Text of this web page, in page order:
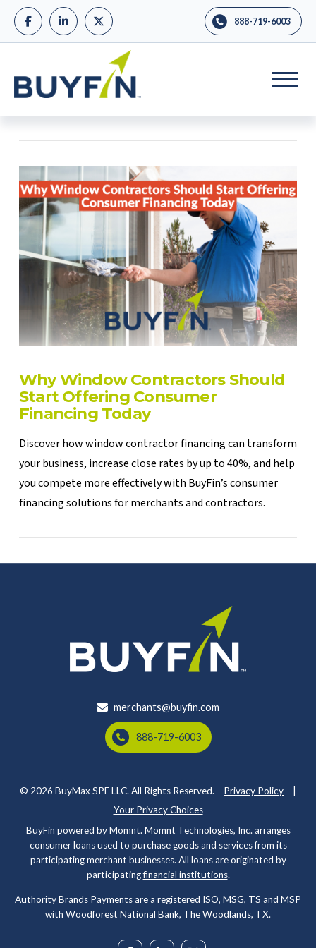
888-719-6003
Why Window Contractors Should
Start Offering Consumer
Financing Today
Discover how window contractor financing can transform
your business, increase close rates by up to 40%, and help
you compete more effectively with BuyFin’s consumer
financing solutions for merchants and contractors.
merchants@buyfin.com
888-719-6003
© 2026 BuyMax SPE LLC. All Rights Reserved. Privacy Policy
Your Privacy Choices
BuyFin powered by Momnt. Momnt Technologies, Inc. arranges
consumer loans used to purchase goods and services from its
participating merchant businesses. All loans are originated by
participatingfinancial institutions.
Authority Brands Payments are a registered ISO, MSG, TS and MSP
with Woodforest National Bank, The Woodlands, TX.